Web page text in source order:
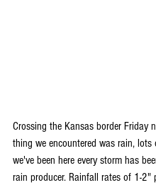
Crossing the Kansas border Friday
thing we encountered was rain, lots
we've been here every storm has
rain producer. Rainfall rates of 1-2"